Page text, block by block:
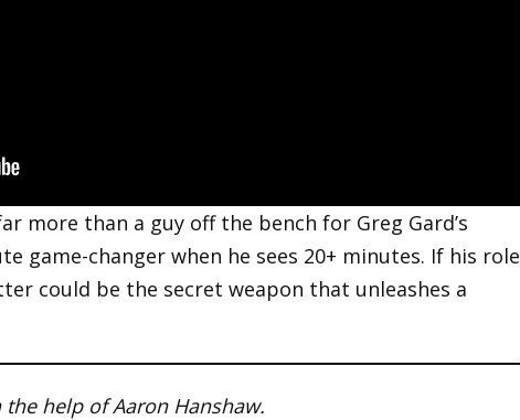
more than a guy off the bench for Greg Gard’s
game-changer when he sees 20+ minutes. If his role
could be the secret weapon that unleashes a
help of Aaron Hanshaw.